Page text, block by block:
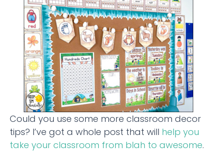
Could you use some more classroom decor
tips? I’ve got a whole post that will help you
take your classroom from blah to awesome.